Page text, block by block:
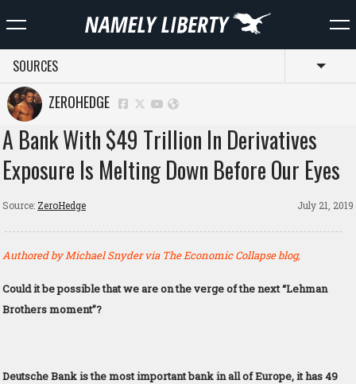
SOURCES
ZEROHEDGE
A Bank With $49 Trillion In Derivatives
Exposure Is Melting Down Before Our Eyes
Source: ZeroHedge July 21, 2019
Authored by Michael Snyder via The Economic Collapse blog,
Could it be possible that we are on the verge of the next “Lehman
Brothers moment”?
Deutsche Bank is the most important bank in all of Europe, it has 49